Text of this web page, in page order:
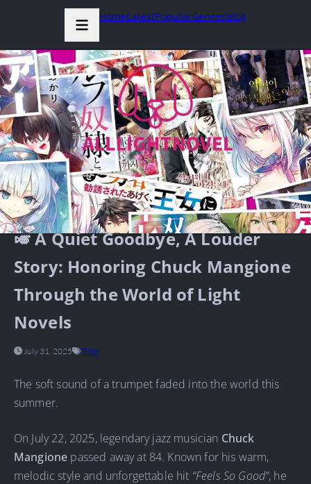
HomeLatestPopularGenresBlog
🎺 A Quiet Goodbye, A Louder
Story: Honoring Chuck Mangione
Through the World of Light
Novels
July 31, 2025 Blog
The soft sound of a trumpet faded into the world this
summer.
On July 22, 2025, legendary jazz musician Chuck
Mangione passed away at 84. Known for his warm,
melodic style and unforgettable hit “Feels So Good”, he